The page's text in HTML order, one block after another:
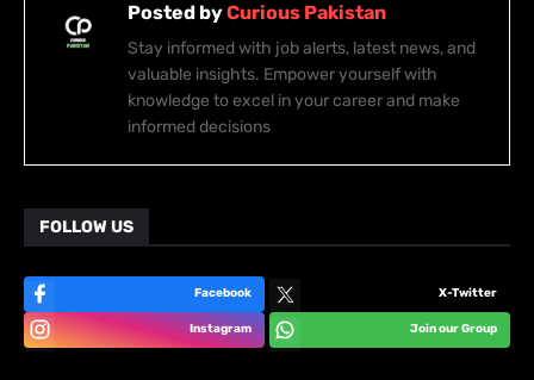
Posted byCurious Pakistan
Stay informed with job alerts, latest news, and
valuable insights. Empower yourself with
knowledge to excel in your career and make
informed decisions
FOLLOW US
Facebook X-Twitter
Instagram Join our Group